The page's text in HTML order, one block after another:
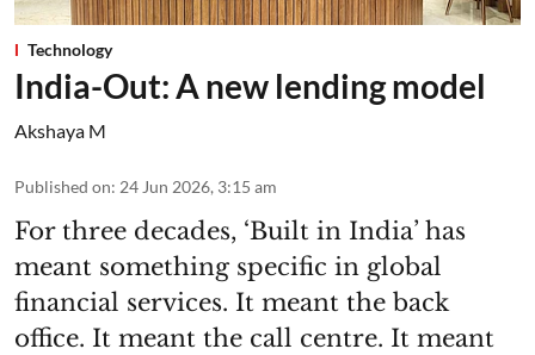
Technology
India-Out: A new lending model
Akshaya M
Published on: 24 Jun 2026, 3:15 am
For three decades, ‘Built in India’ has
meant something specific in global
financial services. It meant the back
office. It meant the call centre. It meant